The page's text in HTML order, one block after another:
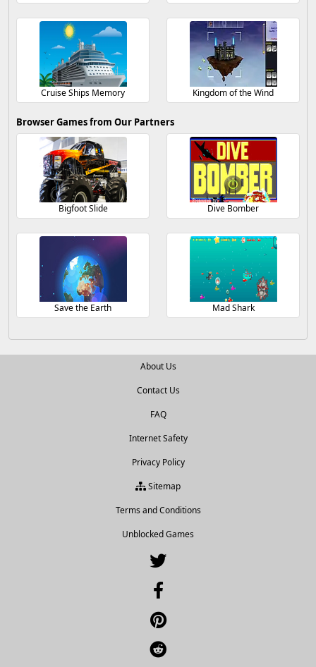
Cruise Ships Memory Kingdom of the Wind
Browser Games from Our Partners
Bigfoot Slide Dive Bomber
Save the Earth Mad Shark
About Us
Contact Us
FAQ
Internet Safety
Privacy Policy
Sitemap
Terms and Conditions
Unblocked Games